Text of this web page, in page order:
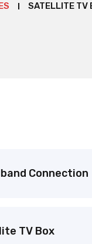
SATELLITE TV
Connection
TV Box